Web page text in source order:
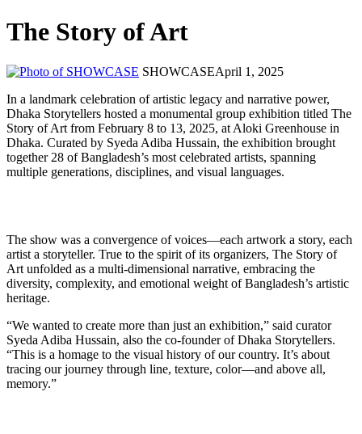
The Story of Art
SHOWCASEApril 1, 2025
In a landmark celebration of artistic legacy and narrative power,
Dhaka Storytellers hosted a monumental group exhibition titled The
Story of Art from February 8 to 13, 2025, at Aloki Greenhouse in
Dhaka. Curated by Syeda Adiba Hussain, the exhibition brought
together 28 of Bangladesh’s most celebrated artists, spanning
multiple generations, disciplines, and visual languages.
The show was a convergence of voices—each artwork a story, each
artist a storyteller. True to the spirit of its organizers, The Story of
Art unfolded as a multi-dimensional narrative, embracing the
diversity, complexity, and emotional weight of Bangladesh’s artistic
heritage.
“We wanted to create more than just an exhibition,” said curator
Syeda Adiba Hussain, also the co-founder of Dhaka Storytellers.
“This is a homage to the visual history of our country. It’s about
tracing our journey through line, texture, color—and above all,
memory.”